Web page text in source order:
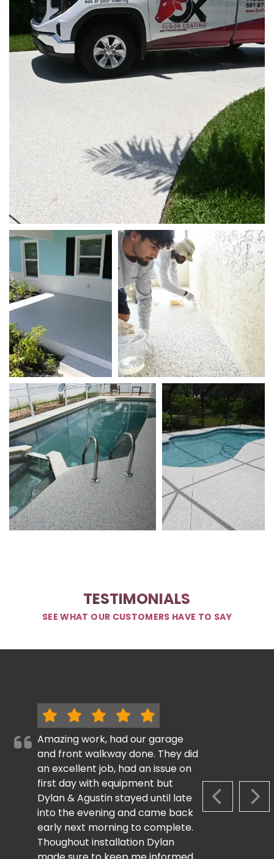
TESTIMONIALS
SEE WHAT OUR CUSTOMERS HAVE TO SAY
PREVIOUS
Amazing work, had our garage
and front walkway done. They did
an excellent job, had an issue on
first day with equipment but
Dylan & Agustin stayed until late
into the evening and came back
early next morning to complete.
Thoughout installation Dylan